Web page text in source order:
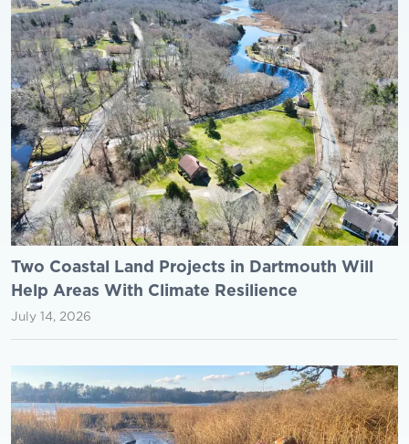
Two Coastal Land Projects in Dartmouth Will
Help Areas With Climate Resilience
July 14, 2026